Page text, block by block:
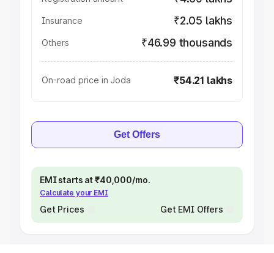
Insurance ₹2.05 lakhs
Others ₹46.99 thousands
On-road price in Joda ₹54.21 lakhs
Get Offers
EMI starts at ₹40,000/mo.
Calculate your EMI
Get Prices Get EMI Offers